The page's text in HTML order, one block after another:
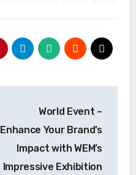
World Event –
Enhance Your Brand’s
Impact with WEM’s
Impressive Exhibition